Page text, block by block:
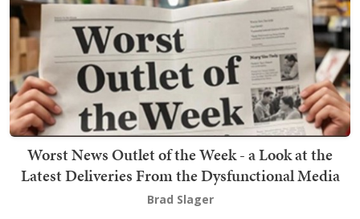
Worst News Outlet of the Week - a Look at the
Latest Deliveries From the Dysfunctional Media
Brad Slager